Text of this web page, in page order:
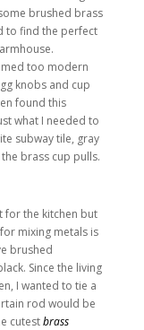
brushed brass
to find the perfect
too modern
knobs and cup
found this
what I needed to
subway tile, gray
brass cup pulls.
for the kitchen but
mixing metals is
brushed
Since the living
I wanted to tie a
rod would be
cutestbrass